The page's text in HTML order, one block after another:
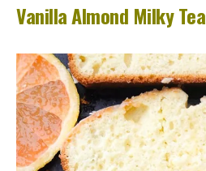
Vanilla Almond Milky Tea